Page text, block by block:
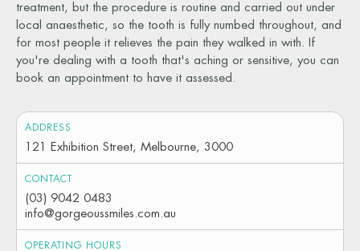
treatment, but the procedure is routine and carried out under
local anaesthetic, so the tooth is fully numbed throughout, and
for most people it relieves the pain they walked in with. If
you're dealing with a tooth that's aching or sensitive, you can
book an appointment to have it assessed.
ADDRESS
121 Exhibition Street, Melbourne, 3000
CONTACT
(03) 9042 0483
info@gorgeoussmiles.com.au
OPERATING HOURS